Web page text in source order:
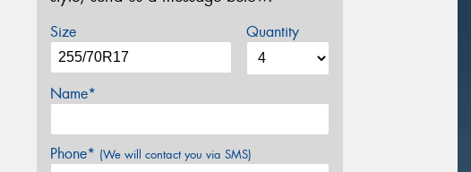
Size Quantity
Name*
Phone* (We will contact you via SMS)